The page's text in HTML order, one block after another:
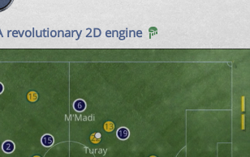
revolutionary 2D engine